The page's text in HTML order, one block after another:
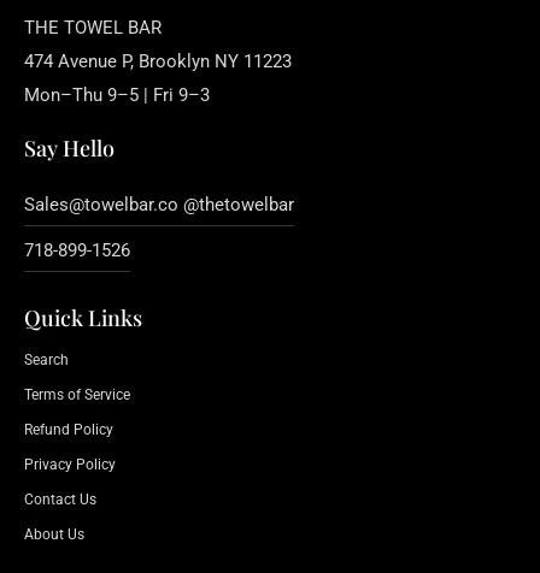
THE TOWEL BAR
474 Avenue P, Brooklyn NY 11223
Mon–Thu 9–5 | Fri 9–3
Say Hello
Sales@towelbar.co @thetowelbar
718-899-1526
Quick Links
Search
Terms of Service
Refund Policy
Privacy Policy
Contact Us
About Us